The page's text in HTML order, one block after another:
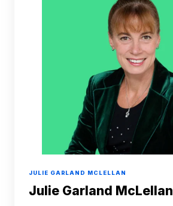
JULIE GARLAND MCLELLAN
Julie Garland McLellan